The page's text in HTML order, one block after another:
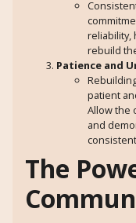
reliability,
rebuild
Patience and
patient
Allow the
and
The